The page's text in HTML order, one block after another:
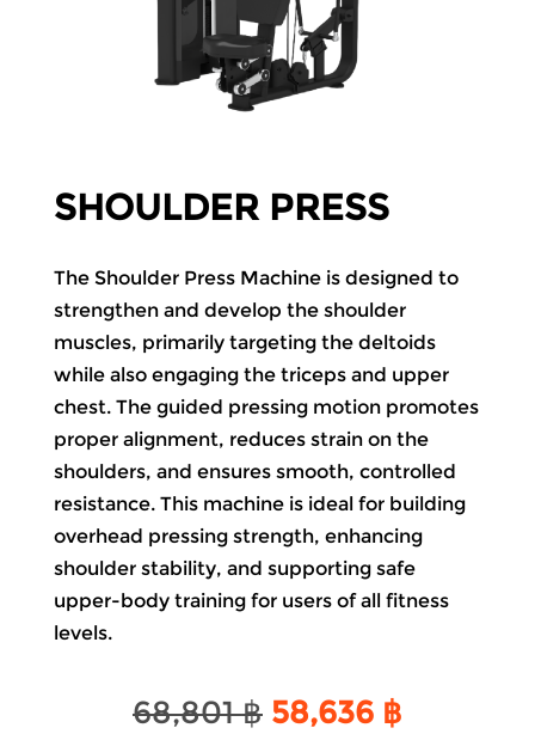
SHOULDER PRESS
The Shoulder Press Machine is designed to
strengthen and develop the shoulder
muscles, primarily targeting the deltoids
while also engaging the triceps and upper
chest. The guided pressing motion promotes
proper alignment, reduces strain on the
shoulders, and ensures smooth, controlled
resistance. This machine is ideal for building
overhead pressing strength, enhancing
shoulder stability, and supporting safe
upper-body training for users of all fitness
levels.
68,801฿ Original
58,636 ฿Current